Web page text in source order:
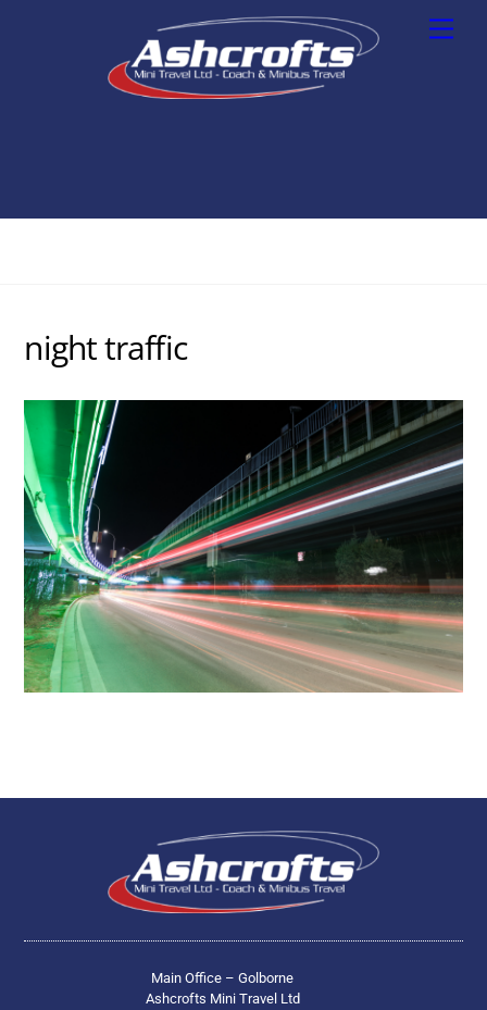
night traffic
Main Office – Golborne
Ashcrofts Mini Travel Ltd